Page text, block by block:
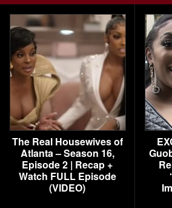
The Real Housewives of
Atlanta – Season 16,
Episode 2 | Recap +
Watch FULL Episode
(VIDEO)